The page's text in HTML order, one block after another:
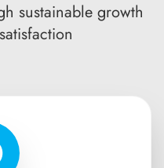
sustainable growth